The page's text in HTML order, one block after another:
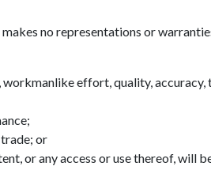
no representations or
effort, quality,
or
or any access or use thereof,